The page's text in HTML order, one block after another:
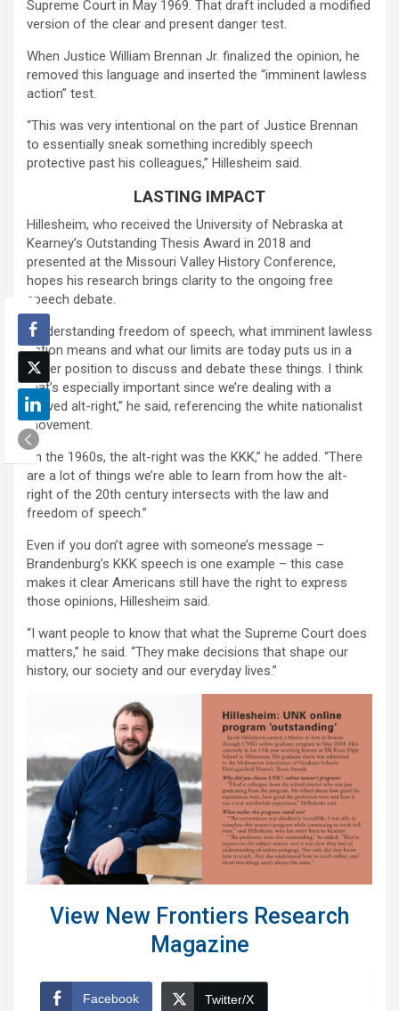
Supreme Court in May 1969. That draft included a modified
version of the clear and present danger test.
When Justice William Brennan Jr. finalized the opinion, he
removed this language and inserted the “imminent lawless
action” test.
“This was very intentional on the part of Justice Brennan
to essentially sneak something incredibly speech
protective past his colleagues,” Hillesheim said.
LASTING IMPACT
Hillesheim, who received the University of Nebraska at
Kearney’s Outstanding Thesis Award in 2018 and
presented at the Missouri Valley History Conference,
hopes his research brings clarity to the ongoing free
speech debate.
“Understanding freedom of speech, what imminent lawless
action means and what our limits are today puts us in a
better position to discuss and debate these things. I think
that’s especially important since we’re dealing with a
revived alt-right,” he said, referencing the white nationalist
movement.
“In the 1960s, the alt-right was the KKK,” he added. “There
are a lot of things we’re able to learn from how the alt-
right of the 20th century intersects with the law and
freedom of speech.”
Even if you don’t agree with someone’s message –
Brandenburg’s KKK speech is one example – this case
makes it clear Americans still have the right to express
those opinions, Hillesheim said.
“I want people to know that what the Supreme Court does
matters,” he said. “They make decisions that shape our
history, our society and our everyday lives.”
View New Frontiers Research
Magazine
Facebook Twitter/X